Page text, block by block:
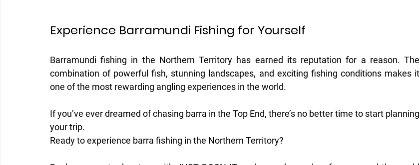
Experience Barramundi Fishing for Yourself
Barramundi fishing in the Northern Territory has earned its reputation for a reason. The
combination of powerful fish, stunning landscapes, and exciting fishing conditions makes it
one of the most rewarding angling experiences in the world.
If you’ve ever dreamed of chasing barra in the Top End, there’s no better time to start planning
your trip.
Ready to experience barra fishing in the Northern Territory?